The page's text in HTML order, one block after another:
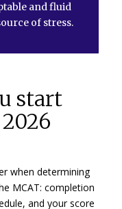
and fluid
of stress.
start
when determining
MCAT: completion
and your score